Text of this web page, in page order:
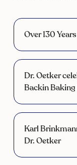
Over 130
Dr. Oetker
Backin
Karl
Dr. Oetker